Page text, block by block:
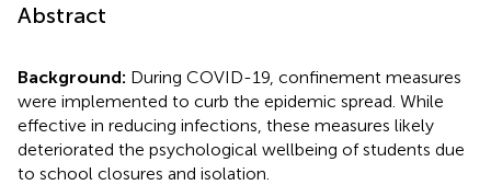
Abstract
Background: During COVID-19, confinement measures
were implemented to curb the epidemic spread. While
effective in reducing infections, these measures likely
deteriorated the psychological wellbeing of students due
to school closures and isolation.